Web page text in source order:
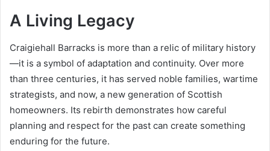
A Living Legacy
Craigiehall Barracks is more than a relic of military history
—it is a symbol of adaptation and continuity. Over more
than three centuries, it has served noble families, wartime
strategists, and now, a new generation of Scottish
homeowners. Its rebirth demonstrates how careful
planning and respect for the past can create something
enduring for the future.